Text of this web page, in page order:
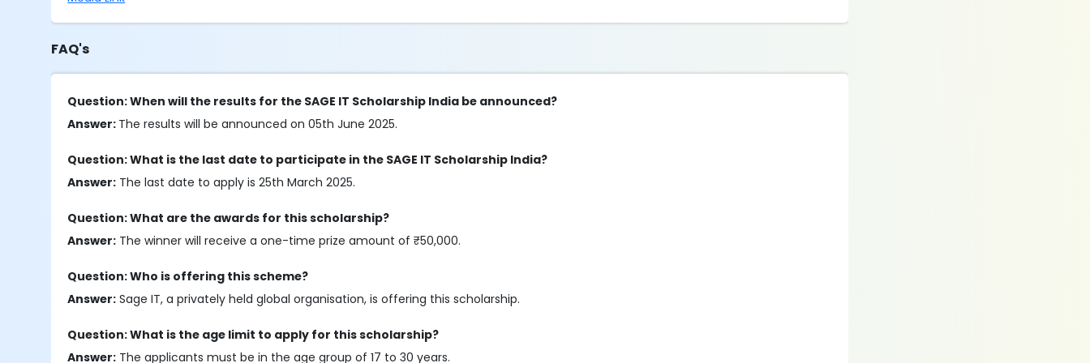
FAQ's
Question: When will the results for the SAGE IT Scholarship India be announced?
Answer: The results will be announced on 05th June 2025.
Question: What is the last date to participate in the SAGE IT Scholarship India?
Answer: The last date to apply is 25th March 2025.
Question: What are the awards for this scholarship?
Answer: The winner will receive a one-time prize amount of ₹50,000.
Question: Who is offering this scheme?
Answer: Sage IT, a privately held global organisation, is offering this scholarship.
Question: What is the age limit to apply for this scholarship?
Answer: The applicants must be in the age group of 17 to 30 years.